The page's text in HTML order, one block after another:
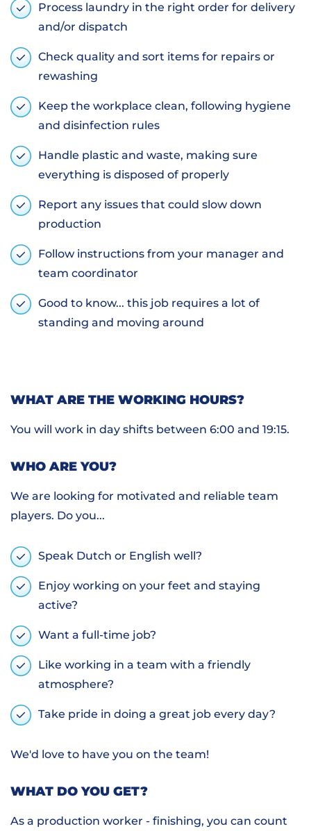
Process laundry in the right order for delivery
and/or dispatch
Check quality and sort items for repairs or
rewashing
Keep the workplace clean, following hygiene
and disinfection rules
Handle plastic and waste, making sure
everything is disposed of properly
Report any issues that could slow down
production
Follow instructions from your manager and
team coordinator
Good to know... this job requires a lot of
standing and moving around
WHAT ARE THE WORKING HOURS?
You will work in day shifts between 6:00 and 19:15.
WHO ARE YOU?
We are looking for motivated and reliable team
players. Do you...
Speak Dutch or English well?
Enjoy working on your feet and staying
active?
Want a full-time job?
Like working in a team with a friendly
atmosphere?
Take pride in doing a great job every day?
We'd love to have you on the team!
WHAT DO YOU GET?
As a production worker - finishing, you can count